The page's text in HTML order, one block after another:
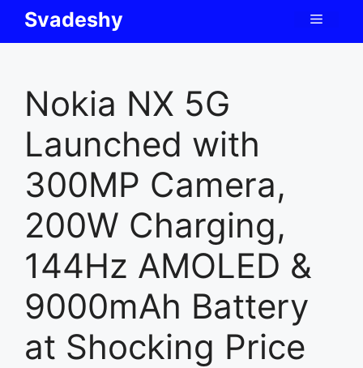
Svadeshy Menu
Nokia NX 5G
Launched with
300MP Camera,
200W Charging,
144Hz AMOLED &
9000mAh Battery
at Shocking Price